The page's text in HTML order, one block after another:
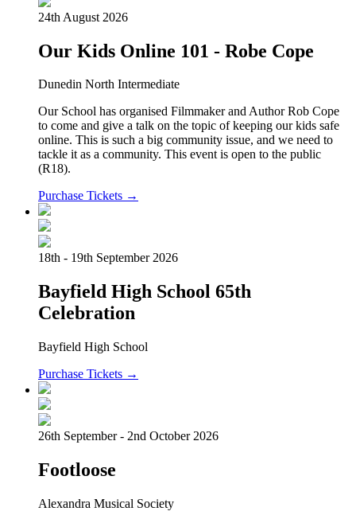
24th August 2026
Our Kids Online 101 - Robe Cope
Dunedin North Intermediate
Our School has organised Filmmaker and Author Rob Cope
to come and give a talk on the topic of keeping our kids safe
online. This is such a big community issue, and we need to
tackle it as a community. This event is open to the public
(R18).
Purchase Tickets →
18th - 19th September 2026
Bayfield High School 65th
Celebration
Bayfield High School
Purchase Tickets →
26th September - 2nd October 2026
Footloose
Alexandra Musical Society